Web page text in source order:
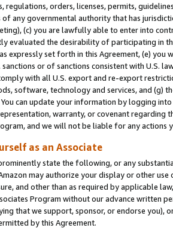
regulations, orders, licenses, permits,
any governmental authority that has
(c) you are lawfully able to enter into
evaluated the desirability of participating in
expressly set forth in this Agreement, (e)
sanctions or of sanctions consistent with U.S.
with all U.S. export and re-export
software, technology and services, and (g)
can update your information by logging
warranty, or covenant regarding
and we will not be liable for any actions
as an Associate
state the following, or any
may authorize your display or other
and other than as required by applicable
Program without our advance written
that we support, sponsor, or endorse you),
by this Agreement.